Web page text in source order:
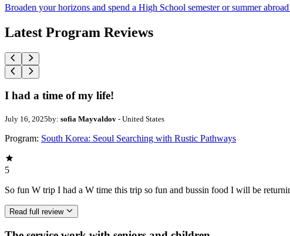
Broaden your horizons and spend a High School semester or summer
Latest Program Reviews
I had a time of my life!
July 16, 2025by: sofia Mayvaldov - United States
Program: South Korea: Seoul Searching with Rustic Pathways
5
So fun W trip I had a W time this trip so fun and bussin food I will be
Read full review